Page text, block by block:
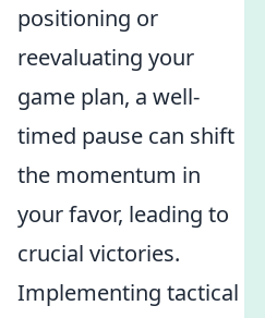
positioning or
reevaluating your
game plan, a well-
timed pause can shift
the momentum in
your favor, leading to
crucial victories.
Implementing tactical